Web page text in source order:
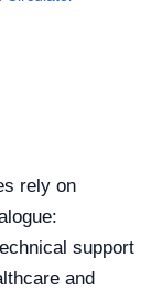
rely on
support
and